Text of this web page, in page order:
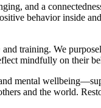
and a
behavior inside
and training. We
mindfully on their
mental
and the world.